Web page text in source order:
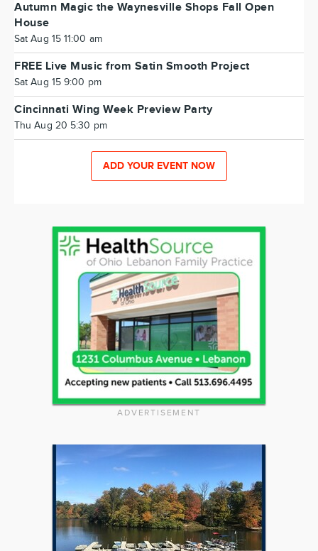
Autumn Magic the Waynesville Shops Fall Open
House
Sat Aug 15 11:00 am
FREE Live Music from Satin Smooth Project
Sat Aug 15 9:00 pm
Cincinnati Wing Week Preview Party
Thu Aug 20 5:30 pm
ADD YOUR EVENT NOW
ADVERTISEMENT